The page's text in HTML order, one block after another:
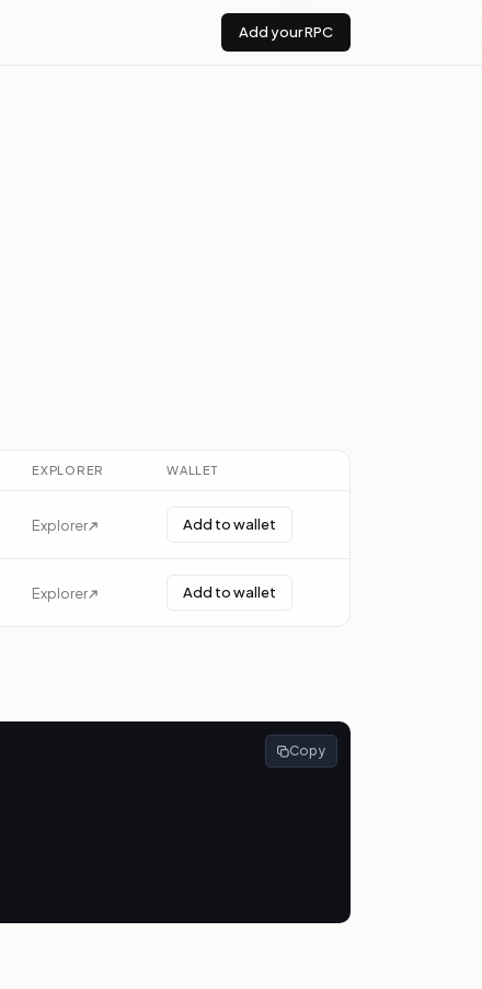
Add your RPC
EXPLORER WALLET
Explorer Add to wallet
Explorer Add to wallet
Copy